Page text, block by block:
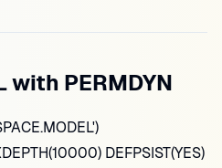
with PERMDYN
DEFPSIST(YES)